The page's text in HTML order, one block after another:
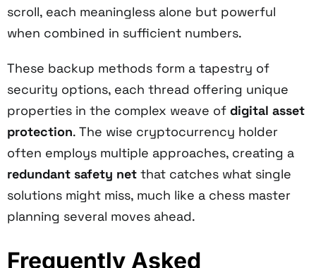
scroll, each meaningless alone but powerful
when combined in sufficient numbers.
These backup methods form a tapestry of
security options, each thread offering unique
properties in the complex weave of digital asset
protection. The wise cryptocurrency holder
often employs multiple approaches, creating a
redundant safety net that catches what single
solutions might miss, much like a chess master
planning several moves ahead.
Frequently Asked